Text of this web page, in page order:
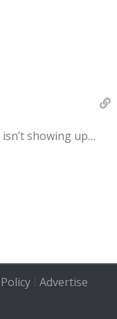
isn’t showing up…
| Advertise